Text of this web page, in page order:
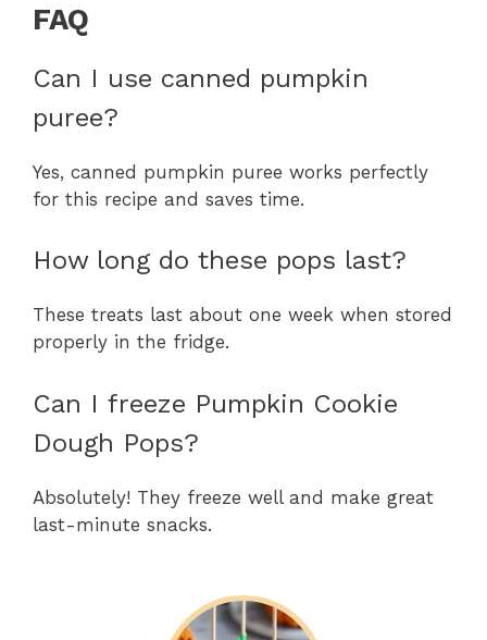
FAQ
Can I use canned pumpkin
puree?
Yes, canned pumpkin puree works perfectly
for this recipe and saves time.
How long do these pops last?
These treats last about one week when stored
properly in the fridge.
Can I freeze Pumpkin Cookie
Dough Pops?
Absolutely! They freeze well and make great
last-minute snacks.